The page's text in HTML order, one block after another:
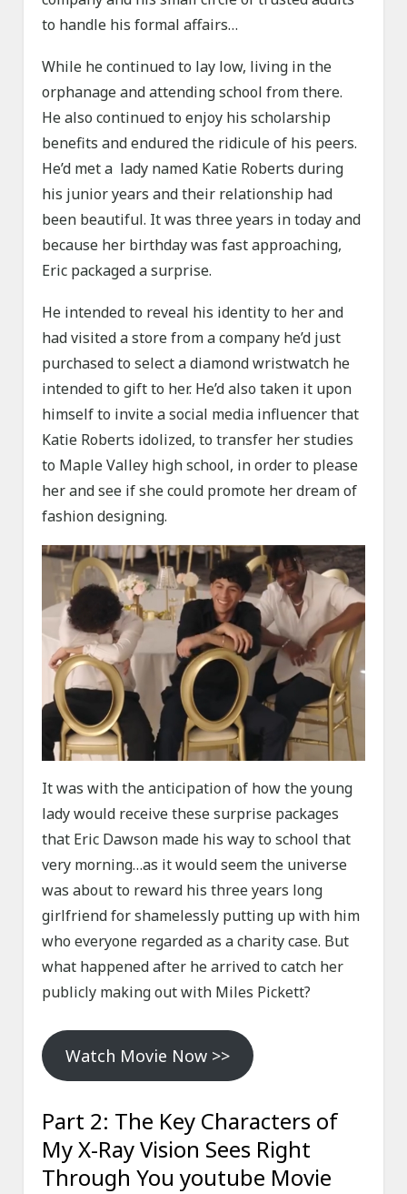
to handle his formal affairs…
While he continued to lay low, living in the
orphanage and attending school from there.
He also continued to enjoy his scholarship
benefits and endured the ridicule of his peers.
He’d met a lady named Katie Roberts during
his junior years and their relationship had
been beautiful. It was three years in today and
because her birthday was fast approaching,
Eric packaged a surprise.
He intended to reveal his identity to her and
had visited a store from a company he’d just
purchased to select a diamond wristwatch he
intended to gift to her. He’d also taken it upon
himself to invite a social media influencer that
Katie Roberts idolized, to transfer her studies
to Maple Valley high school, in order to please
her and see if she could promote her dream of
fashion designing.
It was with the anticipation of how the young
lady would receive these surprise packages
that Eric Dawson made his way to school that
very morning…as it would seem the universe
was about to reward his three years long
girlfriend for shamelessly putting up with him
who everyone regarded as a charity case. But
what happened after he arrived to catch her
publicly making out with Miles Pickett?
Watch Movie Now >>
Part 2: The Key Characters of
My X-Ray Vision Sees Right
Through You youtube Movie